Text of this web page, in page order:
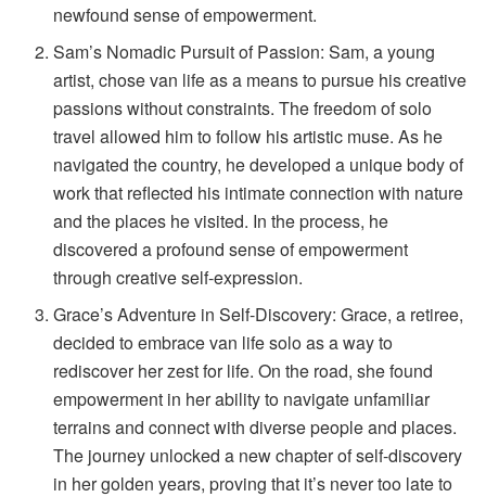
newfound sense of empowerment.
Sam’s Nomadic Pursuit of Passion: Sam, a young
artist, chose van life as a means to pursue his creative
passions without constraints. The freedom of solo
travel allowed him to follow his artistic muse. As he
navigated the country, he developed a unique body of
work that reflected his intimate connection with nature
and the places he visited. In the process, he
discovered a profound sense of empowerment
through creative self-expression.
Grace’s Adventure in Self-Discovery: Grace, a retiree,
decided to embrace van life solo as a way to
rediscover her zest for life. On the road, she found
empowerment in her ability to navigate unfamiliar
terrains and connect with diverse people and places.
The journey unlocked a new chapter of self-discovery
in her golden years, proving that it’s never too late to